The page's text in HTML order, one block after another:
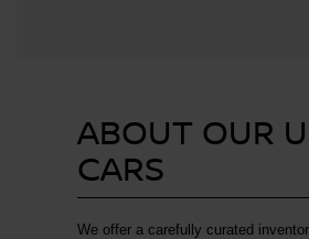
ABOUT OUR
CARS
We offer a carefully curated